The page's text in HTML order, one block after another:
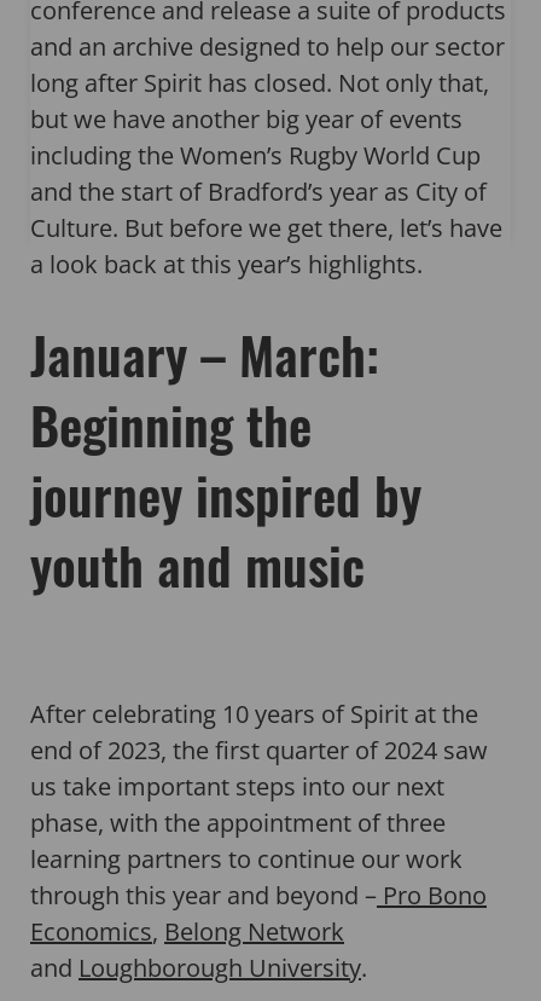
conference and release a suite of products
and an archive designed to help our sector
long after Spirit has closed. Not only that,
but we have another big year of events
including the Women’s Rugby World Cup
and the start of Bradford’s year as City of
Culture. But before we get there, let’s have
a look back at this year’s highlights.
January – March:
Beginning the
journey inspired by
youth and music
After celebrating 10 years of Spirit at the
end of 2023, the first quarter of 2024 saw
us take important steps into our next
phase, with the appointment of three
learning partners to continue our work
through this year and beyond – Pro Bono
Economics, Belong Network
and Loughborough University.